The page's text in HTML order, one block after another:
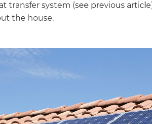
transfer system (see previous
the house.